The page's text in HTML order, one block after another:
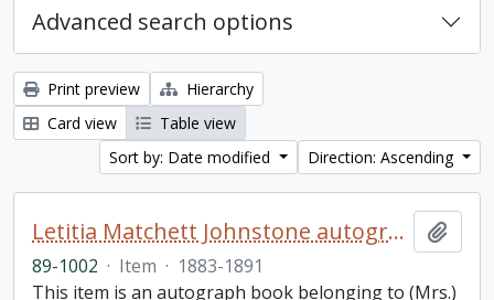
Advanced search options
Print preview
Hierarchy
Card view
Table view
Sort by: Date modified
Direction: Ascending
Letitia Matchett Johnstone autograph book
89-1002 · Item · 1883-1891
This item is an autograph book belonging to (Mrs.)